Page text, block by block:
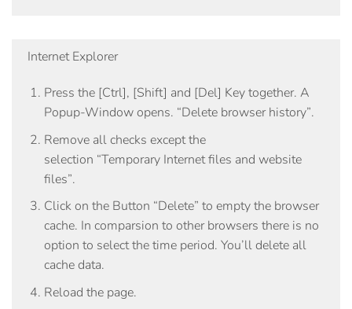
Internet Explorer
Press the [Ctrl], [Shift] and [Del] Key together. A
Popup-Window opens. “Delete browser history”.
Remove all checks except the
selection “Temporary Internet files and website
files”.
Click on the Button “Delete” to empty the browser
cache. In comparsion to other browsers there is no
option to select the time period. You’ll delete all
cache data.
Reload the page.